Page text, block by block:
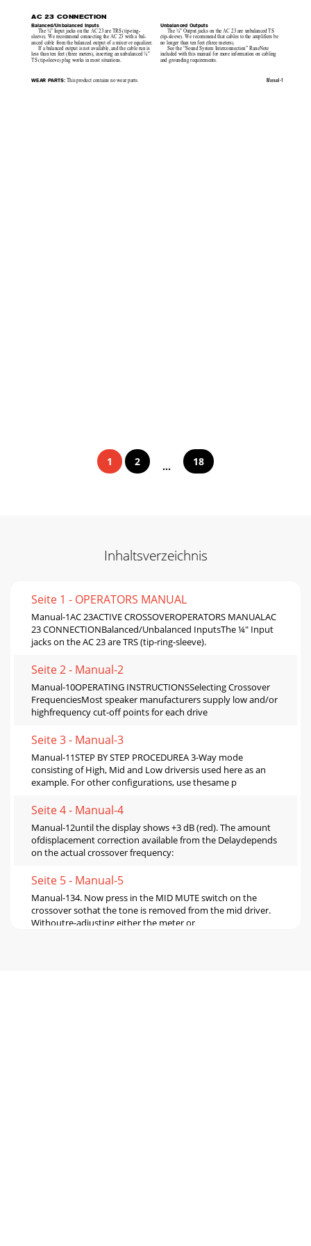
Manual-1
AC 23 CONNECTION
Balanced/Unbalanced Inputs
The ¼" Input jacks on the AC 23 are TRS (tip-ring-
sleeve). We recommend connecting the AC 23 with a bal-
anced cable from the balanced output of a mixer or equalizer.
If a balanced output is not available, and the cable run is
less than ten feet (three meters), inserting an unbalanced ¼"
TS (tip-sleeve) plug works in most situations.
Unbalanced Outputs
The ¼" Output jacks on the AC 23 are unbalanced TS
(tip-sleeve). We recommend that cables to the amplifiers be
no longer than ten feet (three meters).
See the “Sound System Interconnection” RaneNote
included with this manual for more information on cabling
and grounding requirements.
WEAR PARTS: This product contains no wear parts.
1 2 ... 18
Inhaltsverzeichnis
Seite 1 - OPERATORS MANUAL
Manual-1AC 23ACTIVE CROSSOVEROPERATORS MANUALAC
23 CONNECTIONBalanced/Unbalanced InputsThe ¼" Input
jacks on the AC 23 are TRS (tip-ring-sleeve).
Seite 2 - Manual-2
Manual-10OPERATING INSTRUCTIONSSelecting Crossover
FrequenciesMost speaker manufacturers supply low and/or
highfrequency cut-off points for each drive
Seite 3 - Manual-3
Manual-11STEP BY STEP PROCEDUREA 3-Way mode
consisting of High, Mid and Low driversis used here as an
example. For other configurations, use thesame p
Seite 4 - Manual-4
Manual-12until the display shows +3 dB (red). The amount
ofdisplacement correction available from the Delaydepends
on the actual crossover frequency:
Seite 5 - Manual-5
Manual-134. Now press in the MID MUTE switch on the
crossover sothat the tone is removed from the mid driver.
Withoutre-adjusting either the meter or